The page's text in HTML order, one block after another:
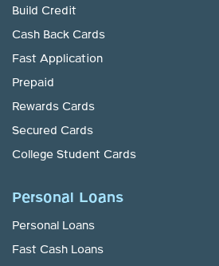
Build Credit
Cash Back Cards
Fast Application
Prepaid
Rewards Cards
Secured Cards
College Student Cards
Personal Loans
Personal Loans
Fast Cash Loans